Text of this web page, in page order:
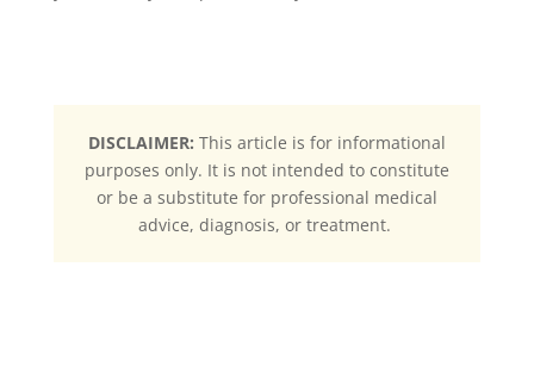
DISCLAIMER: This article is for informational
purposes only. It is not intended to constitute
or be a substitute for professional medical
advice, diagnosis, or treatment.